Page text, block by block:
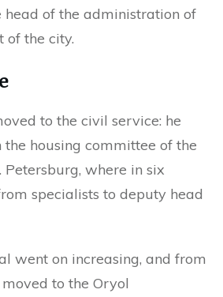
head of the administration of
of the city.
to the civil service: he
housing committee of the
Petersburg, where in six
specialists to deputy head
went on increasing, and from
to the Oryol